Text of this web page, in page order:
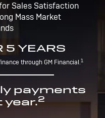
Sales Satisfaction
Mass Market
5 YEARS
through GM Financial.1
payments
year.2